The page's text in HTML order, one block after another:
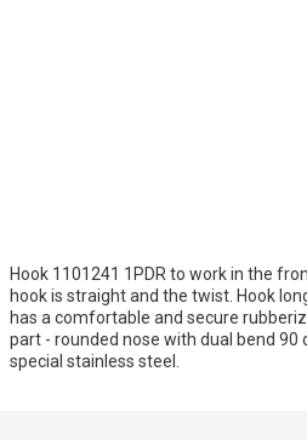
Hook 1101241 1PDR to work in the
hook is straight and the twist. Hook
has a comfortable and secure
part - rounded nose with dual bend 90
special stainless steel.